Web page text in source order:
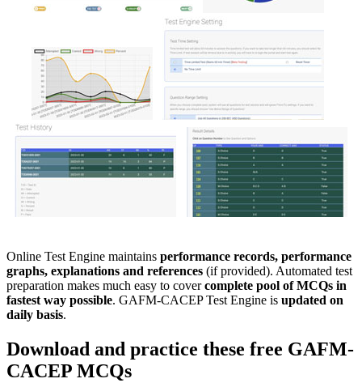
Online Test Engine maintains performance records, performance
graphs, explanations and references (if provided). Automated test
preparation makes much easy to covercomplete pool of MCQs in
fastest way possible. GAFM-CACEP Test Engine is updated on
daily basis.
Download and practice these free GAFM-
CACEP MCQs